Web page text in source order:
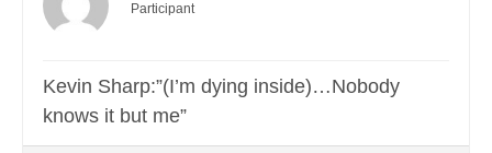
Participant
Kevin Sharp:”(I’m dying inside)…Nobody
knows it but me”